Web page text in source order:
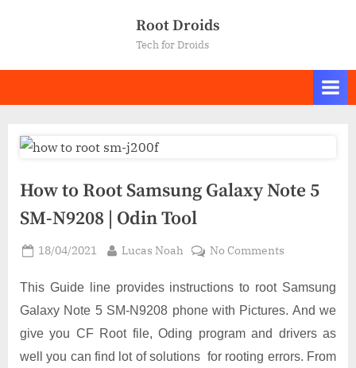
Root Droids
Tech for Droids
How to Root Samsung Galaxy Note 5
SM-N9208 | Odin Tool
Posted
18/04/2021 By
Lucas Noah No Commentson
to
Root
Galaxy
Note
This Guide line provides instructions to root Samsung
Galaxy Note 5 SM-N9208 phone with Pictures. And we
give you CF Root file, Oding program and drivers as
well you can find lot of solutions for rooting errors. From